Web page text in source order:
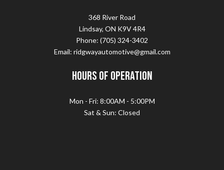
368 River Road
Lindsay, ON K9V 4R4
Phone: (705) 324-3402
Email: ridgwayautomotive@gmail.com
Hours of Operation
Mon - Fri: 8:00AM - 5:00PM
Sat & Sun: Closed